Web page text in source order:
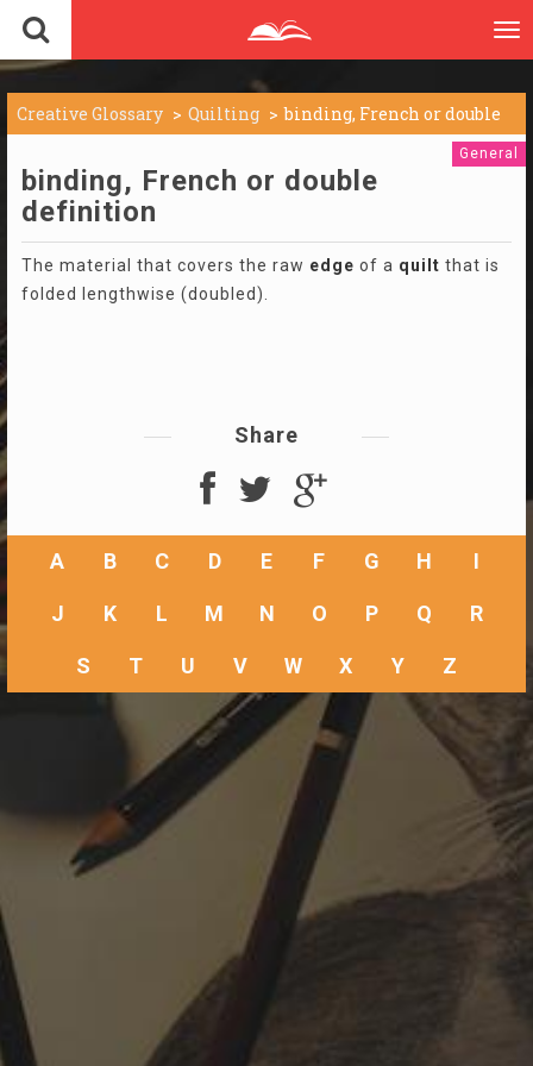
Creative Glossary Quilting binding, French or double
General
binding, French or double
definition
The material that covers the raw edge of a quilt that is
folded lengthwise (doubled).
Share
A B C D E F G H I
J K L M N O P Q R
S T U V W X Y Z